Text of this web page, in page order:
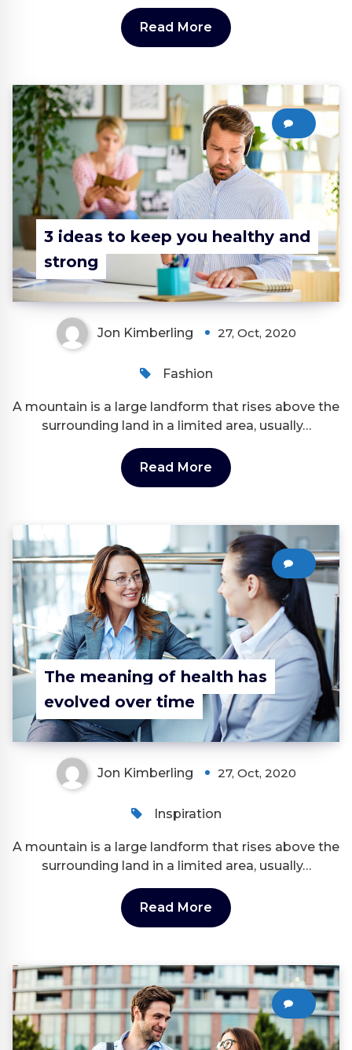
Read More
3 ideas to keep you healthy and
strong
Jon Kimberling 27, Oct, 2020
Fashion
A mountain is a large landform that rises above the
surrounding land in a limited area, usually…
Read More
The meaning of health has
evolved over time
Jon Kimberling 27, Oct, 2020
Inspiration
A mountain is a large landform that rises above the
surrounding land in a limited area, usually…
Read More